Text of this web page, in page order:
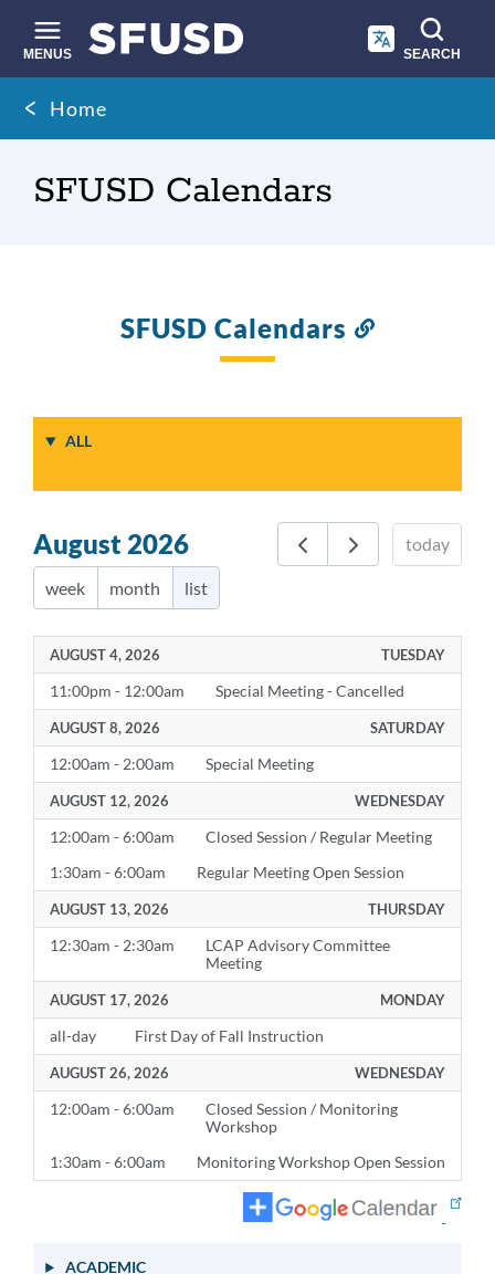
main
content
MENUS SEARCH
Site
search
Breadcrumb
Home
SFUSD Calendars
SFUSD Calendars
ALL
August 2026 today
week month list
AUGUST 4, 2026 TUESDAY
11:00pm - 12:00am Special Meeting - Cancelled
AUGUST 8, 2026 SATURDAY
12:00am - 2:00am Special Meeting
AUGUST 12, 2026 WEDNESDAY
12:00am - 6:00am
Closed Session / Regular Meeting
1:30am - 6:00am
Regular Meeting Open Session
AUGUST 13, 2026 THURSDAY
12:30am - 2:30am
LCAP Advisory Committee
Meeting
AUGUST 17, 2026 MONDAY
all-day First Day of Fall Instruction
AUGUST 26, 2026 WEDNESDAY
12:00am - 6:00am
Closed Session / Monitoring
Workshop
1:30am - 6:00am
Monitoring Workshop Open Session
ACADEMIC